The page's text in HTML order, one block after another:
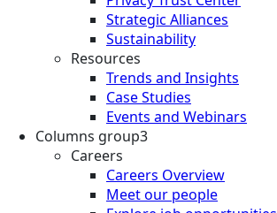
Strategic Alliances
Sustainability
Resources
Trends and Insights
Case Studies
Events and Webinars
Columns group3
Careers
Careers Overview
Meet our people